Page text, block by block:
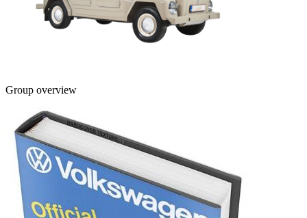
Group overview